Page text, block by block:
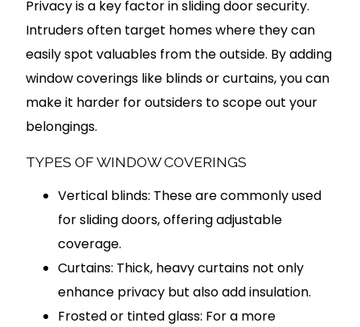
Privacy is a key factor in sliding door security.
Intruders often target homes where they can
easily spot valuables from the outside. By adding
window coverings like blinds or curtains, you can
make it harder for outsiders to scope out your
belongings.
TYPES OF WINDOW COVERINGS
Vertical blinds: These are commonly used
for sliding doors, offering adjustable
coverage.
Curtains: Thick, heavy curtains not only
enhance privacy but also add insulation.
Frosted or tinted glass: For a more